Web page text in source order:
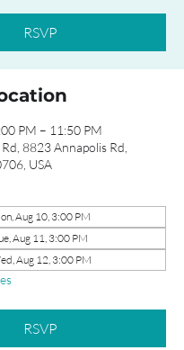
RSVP
PM – 11:50 PM
8823 Annapolis Rd,
USA
Aug 10, 3:00 PM
Aug 11, 3:00 PM
Aug 12, 3:00 PM
RSVP